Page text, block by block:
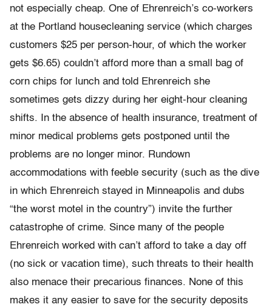
not especially cheap. One of Ehrenreich’s co-workers
at the Portland housecleaning service (which charges
customers $25 per person-hour, of which the worker
gets $6.65) couldn’t afford more than a small bag of
corn chips for lunch and told Ehrenreich she
sometimes gets dizzy during her eight-hour cleaning
shifts. In the absence of health insurance, treatment of
minor medical problems gets postponed until the
problems are no longer minor. Rundown
accommodations with feeble security (such as the dive
in which Ehrenreich stayed in Minneapolis and dubs
“the worst motel in the country”) invite the further
catastrophe of crime. Since many of the people
Ehrenreich worked with can’t afford to take a day off
(no sick or vacation time), such threats to their health
also menace their precarious finances. None of this
makes it any easier to save for the security deposits